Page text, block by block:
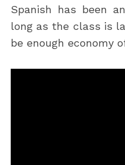
Spanish has been
long as the class is
be enough economy